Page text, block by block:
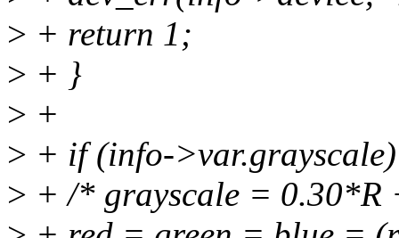
> + return 1;
> + }
> +
> + if (info-
> + /* grayscale =